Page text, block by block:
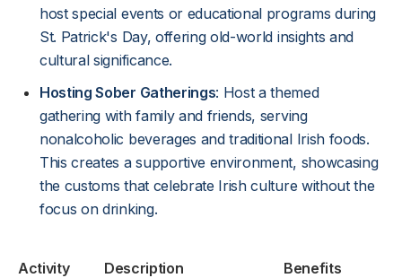
host special events or educational programs during
St. Patrick's Day, offering old-world insights and
cultural significance.
Hosting Sober Gatherings: Host a themed
gathering with family and friends, serving
nonalcoholic beverages and traditional Irish foods.
This creates a supportive environment, showcasing
the customs that celebrate Irish culture without the
focus on drinking.
Activity Description
Benefits